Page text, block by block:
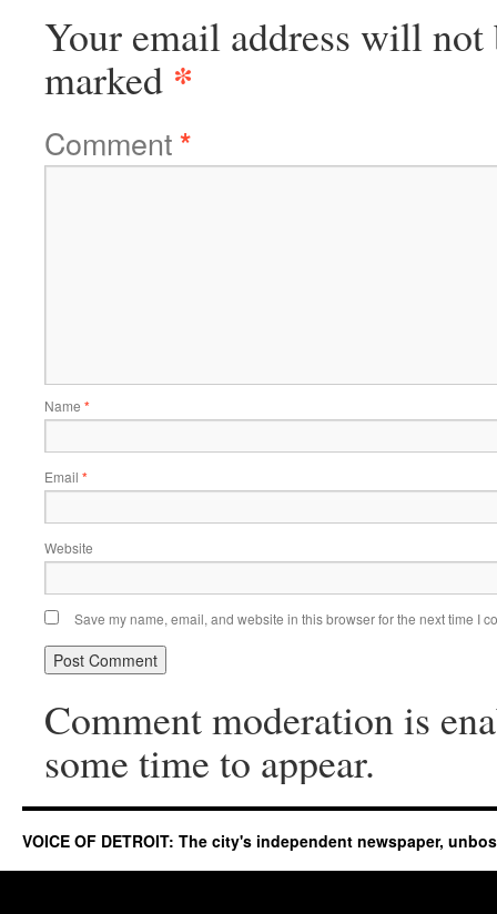
Your email address will not
marked *
Comment*
Name *
Email *
Website
Save my name, email, and website in this browser for the next time I
Comment moderation is
some time to appear.
VOICE OF DETROIT: The city's independent newspaper,